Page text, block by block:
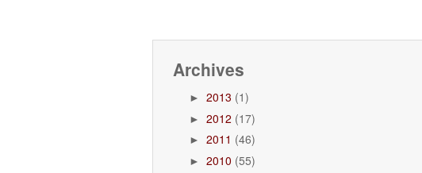
Archives
► 2013 (1)
► 2012 (17)
► 2011 (46)
► 2010 (55)